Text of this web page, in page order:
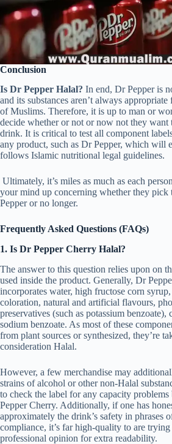
Conclusion
Is Dr Pepper Halal? In end, Dr Pepper is
and its substances aren’t always
of Muslims. Therefore, it is up to man or
decide whether or not or now not they want
drink. It is critical to test all component
any product, such as Dr Pepper, which will
follows Islamic nutritional legal guidelines.
Ultimately, it’s miles as much as each
your mind up concerning whether they pick
Pepper or no longer.
Frequently Asked Questions (FAQs)
1. Is Dr Pepper Cherry Halal?
The answer to this question relies upon on
used inside the product. Generally, Dr
incorporates water, high fructose corn syrup,
coloration, natural and artificial flavours,
preservatives (such as potassium benzoate),
sodium benzoate. As most of these
from plant sources or synthesized, they’re
consideration Halal.
However, a few merchandise may
strains of alcohol or other non-Halal
to check the label for any capacity
Pepper Cherry. Additionally, if one has
approximately the drink’s safety in phrases
compliance, it’s far high-quality to are
professional opinion for extra readability.